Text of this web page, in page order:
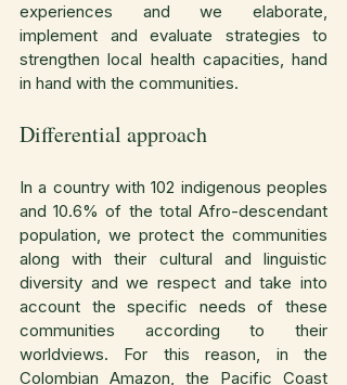
experiences and we elaborate,
implement and evaluate strategies to
strengthen local health capacities, hand
in hand with the communities.
Differential approach
In a country with 102 indigenous peoples
and 10.6% of the total Afro-descendant
population, we protect the communities
along with their cultural and linguistic
diversity and we respect and take into
account the specific needs of these
communities according to their
worldviews. For this reason, in the
Colombian Amazon, the Pacific Coast